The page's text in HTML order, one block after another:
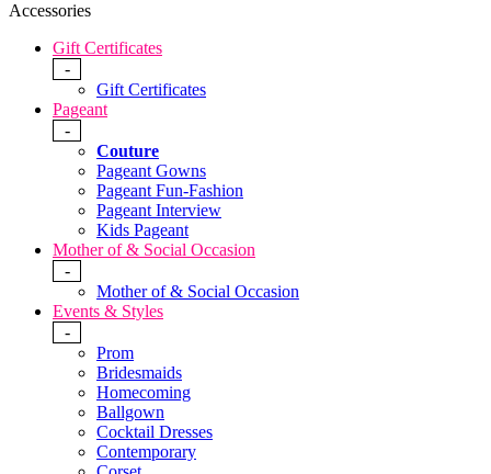
Accessories
Gift Certificates
-
Gift Certificates
Pageant
-
Couture
Pageant Gowns
Pageant Fun-Fashion
Pageant Interview
Kids Pageant
Mother of & Social Occasion
-
Mother of & Social Occasion
Events & Styles
-
Prom
Bridesmaids
Homecoming
Ballgown
Cocktail Dresses
Contemporary